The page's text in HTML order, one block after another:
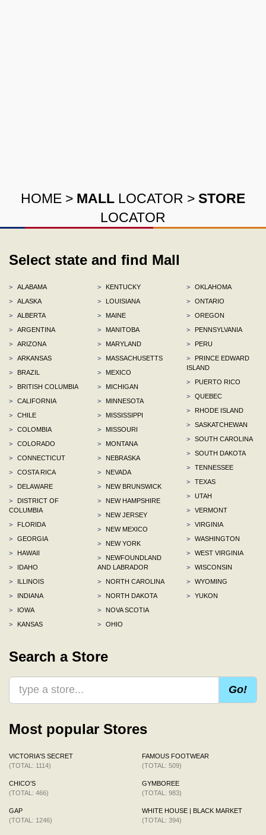
HOME > MALL LOCATOR > STORE
LOCATOR
Select state and find Mall
>
ALABAMA
>
ALASKA
>
ALBERTA
>
ARGENTINA
>
ARIZONA
>
ARKANSAS
>
BRAZIL
>
BRITISH COLUMBIA
>
CALIFORNIA
>
CHILE
>
COLOMBIA
>
COLORADO
>
CONNECTICUT
>
COSTA RICA
>
DELAWARE
>
DISTRICT OF
COLUMBIA
>
FLORIDA
>
GEORGIA
>
HAWAII
>
IDAHO
>
ILLINOIS
>
INDIANA
>
IOWA
>
KANSAS
>
KENTUCKY
>
LOUISIANA
>
MAINE
>
MANITOBA
>
MARYLAND
>
MASSACHUSETTS
>
MEXICO
>
MICHIGAN
>
MINNESOTA
>
MISSISSIPPI
>
MISSOURI
>
MONTANA
>
NEBRASKA
>
NEVADA
>
NEW BRUNSWICK
>
NEW HAMPSHIRE
>
NEW JERSEY
>
NEW MEXICO
>
NEW YORK
>
NEWFOUNDLAND
AND LABRADOR
>
NORTH CAROLINA
>
NORTH DAKOTA
>
NOVA SCOTIA
>
OHIO
>
OKLAHOMA
>
ONTARIO
>
OREGON
>
PENNSYLVANIA
>
PERU
>
PRINCE EDWARD
ISLAND
>
PUERTO RICO
>
QUEBEC
>
RHODE ISLAND
>
SASKATCHEWAN
>
SOUTH CAROLINA
>
SOUTH DAKOTA
>
TENNESSEE
>
TEXAS
>
UTAH
>
VERMONT
>
VIRGINIA
>
WASHINGTON
>
WEST VIRGINIA
>
WISCONSIN
>
WYOMING
>
YUKON
Search a Store
Go!
Most popular Stores
VICTORIA'S SECRET
(TOTAL: 1114)
CHICO'S
(TOTAL: 466)
GAP
(TOTAL: 1246)
FAMOUS FOOTWEAR
(TOTAL: 509)
GYMBOREE
(TOTAL: 983)
WHITE HOUSE | BLACK MARKET
(TOTAL: 394)